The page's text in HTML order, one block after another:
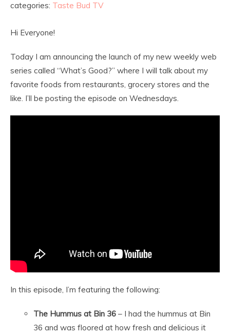
categories: Taste Bud TV
Hi Everyone!
Today I am announcing the launch of my new weekly web
series called “What’s Good?” where I will talk about my
favorite foods from restaurants, grocery stores and the
like. I’ll be posting the episode on Wednesdays.
In this episode, I’m featuring the following:
The Hummus at Bin 36 – I had the hummus at Bin
36 and was floored at how fresh and delicious it